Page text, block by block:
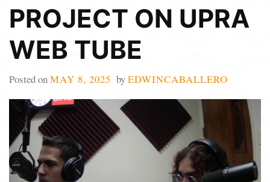
PROJECT ON UPRA
WEB TUBE
Posted onMAY 8, 2025 byEDWINCABALLERO